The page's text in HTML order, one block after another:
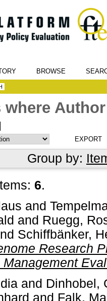
BROWSE
where
Group by:
6.
and
and Ruegg,
Schiffbänker,
Research
Management
and Dinhobel,
and Falk,